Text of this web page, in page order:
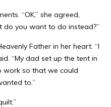
“OK,” she agreed,
do you want to do instead?”
Father in her heart. “I
“My dad set up the tent in
work so that we could
to.”